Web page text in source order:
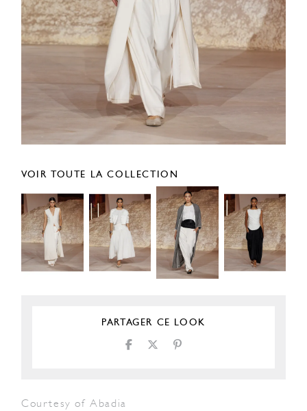
VOIR TOUTE LA COLLECTION
PARTAGER CE LOOK
Courtesy of Abadia